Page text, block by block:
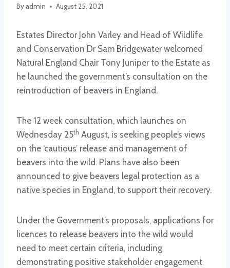
By admin August 25, 2021
Estates Director John Varley and Head of Wildlife
and Conservation Dr Sam Bridgewater welcomed
Natural England Chair Tony Juniper to the Estate as
he launched the government’s consultation on the
reintroduction of beavers in England.
The 12 week consultation, which launches on
Wednesday 25th August, is seeking people’s views
on the ‘cautious’ release and management of
beavers into the wild. Plans have also been
announced to give beavers legal protection as a
native species in England, to support their recovery.
Under the Government’s proposals, applications for
licences to release beavers into the wild would
need to meet certain criteria, including
demonstrating positive stakeholder engagement